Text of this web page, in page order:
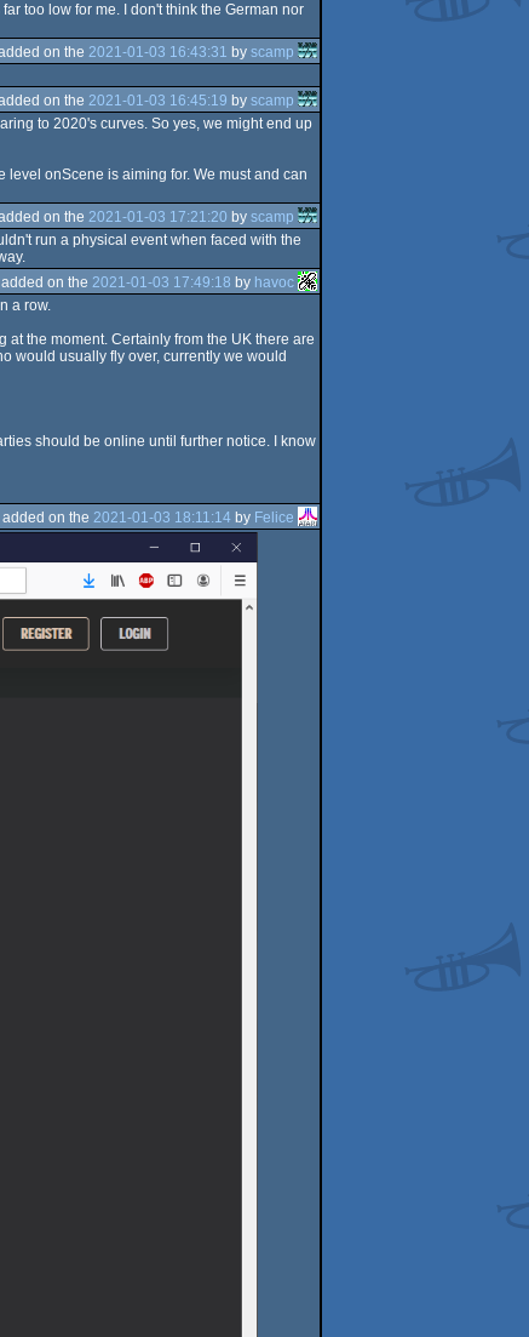
too low for me. I don't think the German nor
on the 2021-01-03 16:43:31 byscamp
on the 2021-01-03 16:45:19 byscamp
to 2020's curves. So yes, we might end up
onScene is aiming for. We must and can
on the 2021-01-03 17:21:20 byscamp
run a physical event when faced with the
added on the 2021-01-03 17:49:18 by havoc
a row.
the moment. Certainly from the UK there are
would usually fly over, currently we would
should be online until further notice. I know
added on the 2021-01-03 18:11:14 by Felice